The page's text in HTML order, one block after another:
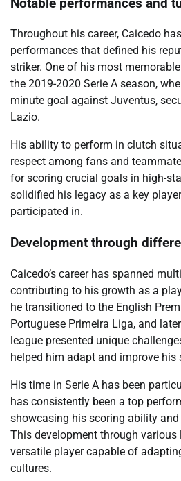
Notable performances and
Throughout his career, Caicedo
performances that defined his
striker. One of his most
the 2019-2020 Serie A season,
minute goal against Juventus,
Lazio.
His ability to perform in clutch
respect among fans and
for scoring crucial goals in high-
solidified his legacy as a key
participated in.
Development through
Caicedo’s career has spanned
contributing to his growth as a
he transitioned to the English
Portuguese Primeira Liga, and
league presented unique
helped him adapt and improve his
His time in Serie A has been
has consistently been a top
showcasing his scoring ability
This development through various
versatile player capable of
cultures.